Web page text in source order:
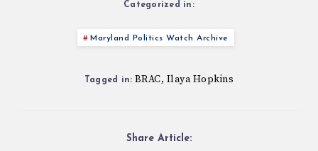
Categorized in:
Maryland Politics Watch Archive
Tagged in: BRAC, Ilaya Hopkins
Share Article: